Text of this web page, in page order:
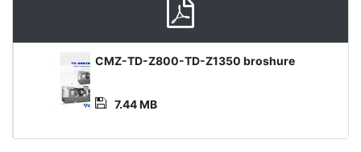
CMZ-TD-Z800-TD-Z1350 broshure
7.44 MB